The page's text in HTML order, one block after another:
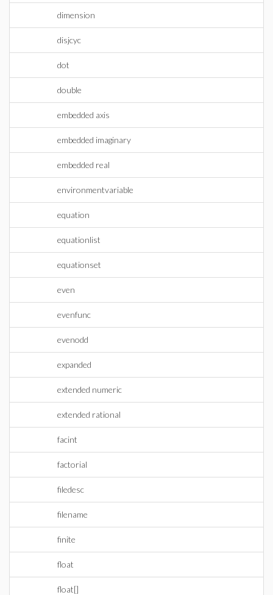
dimension
disjcyc
dot
double
embedded axis
embedded imaginary
embedded real
environmentvariable
equation
equationlist
equationset
even
evenfunc
evenodd
expanded
extended numeric
extended rational
facint
factorial
filedesc
filename
finite
float
float[]